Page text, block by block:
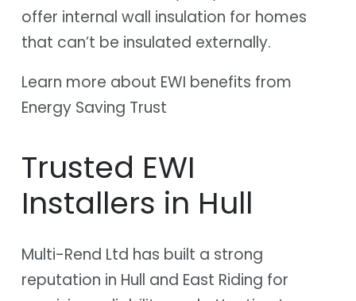
offer internal wall insulation for homes
that can’t be insulated externally.
Learn more about EWI benefits from
Energy Saving Trust
Trusted EWI
Installers in Hull
Multi-Rend Ltd has built a strong
reputation in Hull and East Riding for